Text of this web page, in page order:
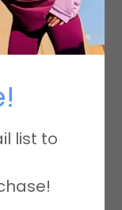
list to